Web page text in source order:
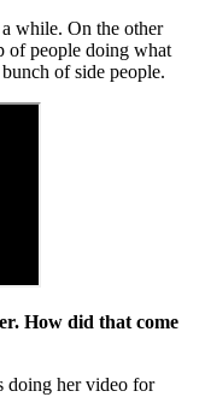
while. On the other
of people doing what
of side people.
How did that come
her video for